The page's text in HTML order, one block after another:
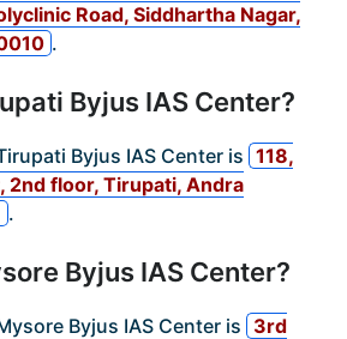
Road, Siddhartha Nagar,
.
Byjus IAS Center?
Byjus IAS Center is 118,
2nd floor, Tirupati, Andra
.
Byjus IAS Center?
Byjus IAS Center is 3rd